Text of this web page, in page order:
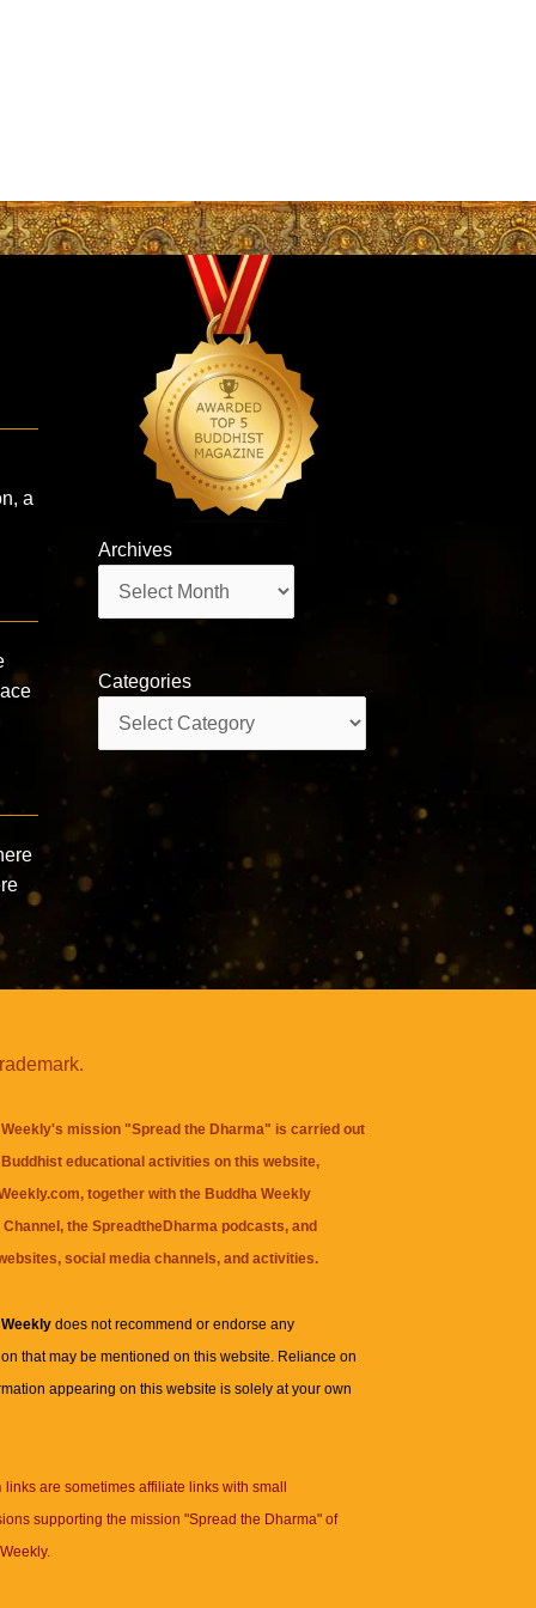
a
Archives
Categories
mission "Spread the Dharma" is carried out
educational activities on this website,
together with the Buddha Weekly
, theSpreadtheDharma podcasts, and
social media channels, and activities.
Weeklydoes not recommend or endorse any
that may be mentioned on this website. Reliance on
appearing on this website is solely at your own
links are sometimes affiliate links with small
supporting the mission "Spread the Dharma" of